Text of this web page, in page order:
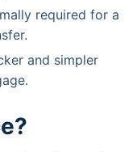
required for a
and simpler